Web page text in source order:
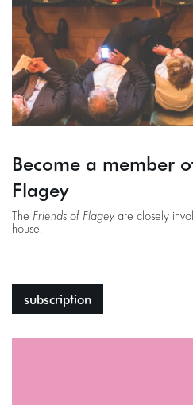
Become a member
Flagey
The Friends of Flagey are closely
house.
subscription